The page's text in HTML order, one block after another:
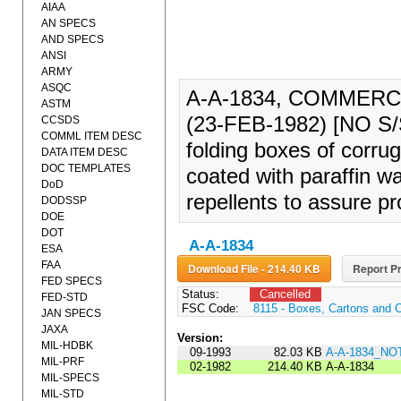
A-A-1834,
(23-FEB-1982) [NO
folding boxes of
coated with paraffin
repellents to assure
A-A-1834
Download File - 214.40 KB Report
Status:
Cancelled
FSC Code:
8115 - Boxes, Cartons and
Version:
09-1993
82.03 KB A-A-
02-1982
214.40 KB A-A-1834
AIAA
AN SPECS
AND SPECS
ANSI
ARMY
ASQC
ASTM
CCSDS
COMML ITEM DESC
DATA ITEM DESC
DOC TEMPLATES
DoD
DODSSP
DOE
DOT
ESA
FAA
FED SPECS
FED-STD
JAN SPECS
JAXA
MIL-HDBK
MIL-PRF
MIL-SPECS
MIL-STD